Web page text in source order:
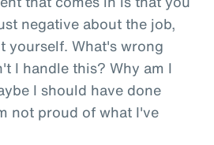
negative about the job,
yourself. What's wrong
I handle this? Why am I
I should have done
not proud of what I've